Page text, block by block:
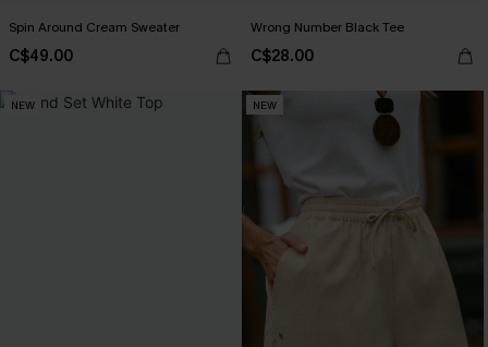
Spin Around Cream Sweater
C$49.00
Wrong Number Black Tee
C$28.00
NEW NEW